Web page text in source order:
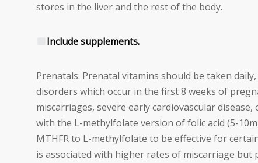
stores in the liver and the rest of the body.
Include supplements.
Prenatals: Prenatal vitamins should be taken
disorders which occur in the first 8 weeks of
miscarriages, severe early cardiovascular
with the L-methylfolate version of folic acid (5-
MTHFR to L-methylfolate to be effective for
is associated with higher rates of miscarriage but